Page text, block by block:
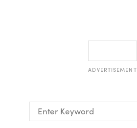
ADVERTISEMENT